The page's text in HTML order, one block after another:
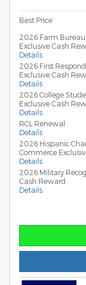
Best Price
2026 Farm
Exclusive Cash
Details
2026 First
Exclusive Cash
Details
2026 College
Exclusive Cash
Details
RCL Renewal
Details
2026 Hispanic
Commerce
Details
2026 Military
Cash Reward
Details